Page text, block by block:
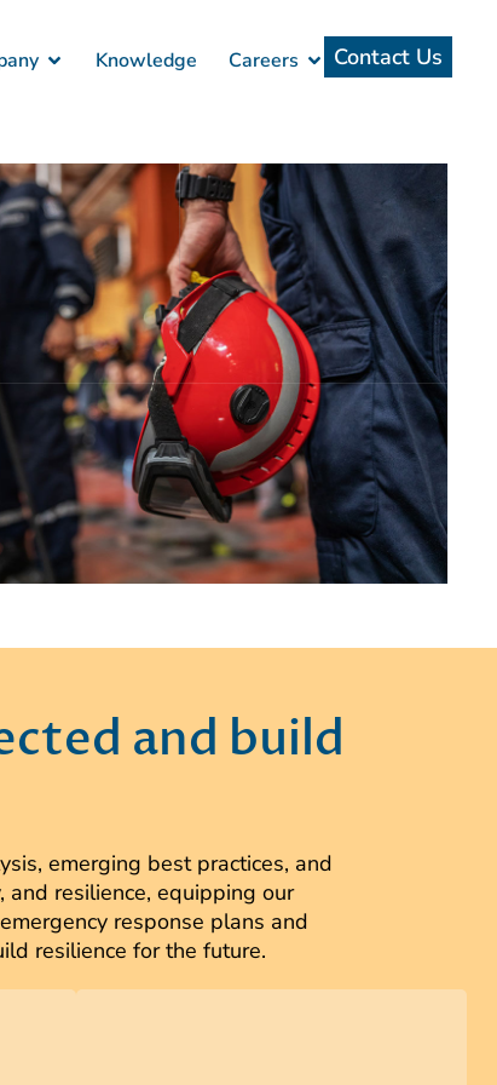
Knowledge Careers Contact Us
and build
emerging best practices, and
resilience, equipping our
response plans and
resilience for the future.